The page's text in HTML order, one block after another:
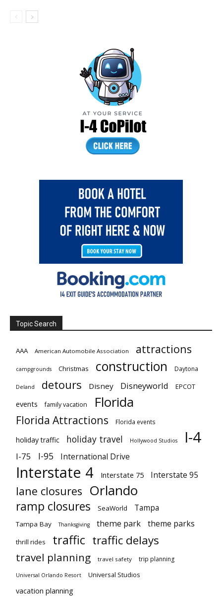
Topic Search
AAA American Automobile Association attractions
campgrounds Christmas construction Daytona
Deland detours Disney Disneyworld EPCOT
events family vacation Florida
Florida Attractions Florida events
holiday traffic holiday travel Hollywood Studios I-4
I-75 I-95 International Drive
Interstate 4 Interstate 75 Interstate 95
lane closures Orlando
ramp closures SeaWorld Tampa
Tampa Bay Thanksgiving theme park theme parks
thrill rides traffic traffic delays
travel planning travel safety trip planning
Universal Orlando Resort Universal Studios
vacation planning